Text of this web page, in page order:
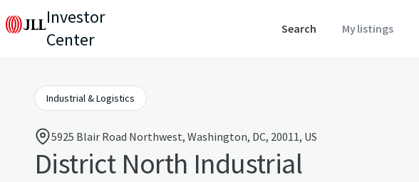
Investor
Center
Search My listings
Industrial & Logistics
5925 Blair Road Northwest, Washington, DC, 20011, US
District North Industrial